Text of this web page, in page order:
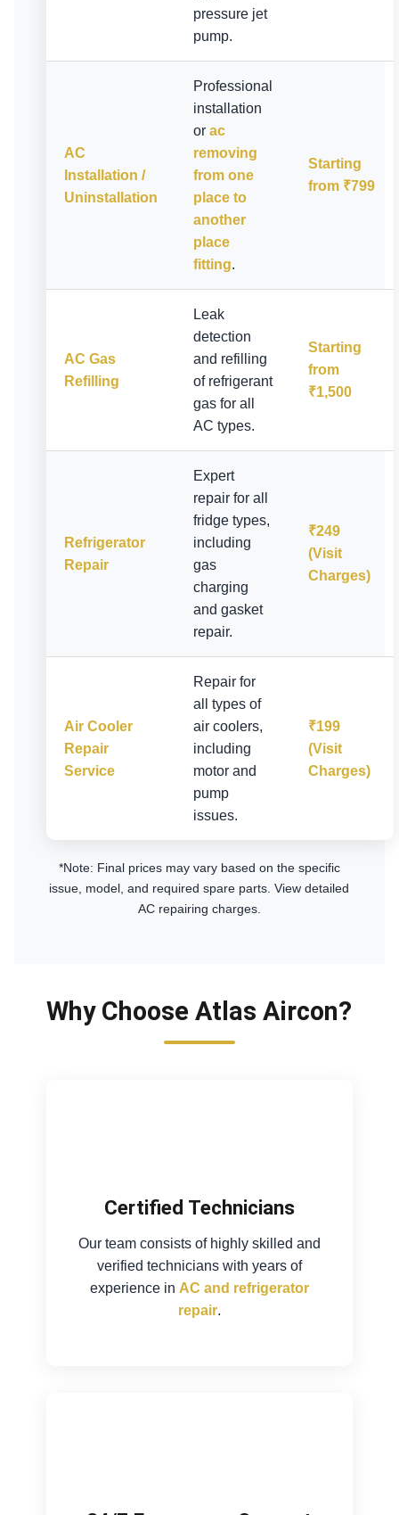
pressure jet
pump.
AC
Installation /
Uninstallation
Professional
installation
or ac
removing
from one
place to
another
place
fitting.
Starting
from ₹799
AC Gas
Refilling
Leak
detection
and refilling
of refrigerant
gas for all
AC types.
Starting
from
₹1,500
Refrigerator
Repair
Expert
repair for all
fridge types,
including
gas
charging
and gasket
repair.
₹249
(Visit
Charges)
Air Cooler
Repair
Service
Repair for
all types of
air coolers,
including
motor and
pump
issues.
₹199
(Visit
Charges)
*Note: Final prices may vary based on the specific
issue, model, and required spare parts.View detailed
AC repairing charges.
Why Choose Atlas Aircon?
Certified Technicians
Our team consists of highly skilled and
verified technicians with years of
experience in AC and refrigerator
repair.